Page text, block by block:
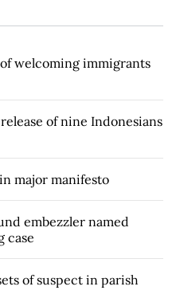
welcoming immigrants
of nine Indonesians
major manifesto
embezzler named
case
of suspect in parish